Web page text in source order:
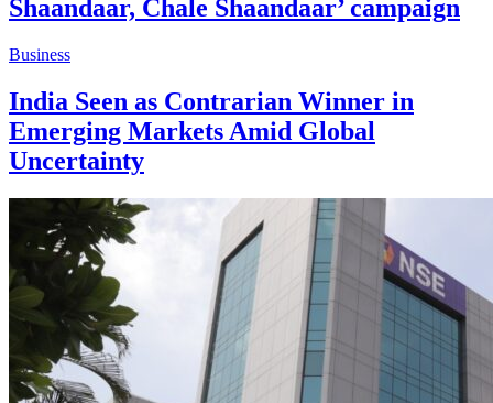
Shaandaar, Chale Shaandaar’ campaign
Business
India Seen as Contrarian Winner in
Emerging Markets Amid Global
Uncertainty